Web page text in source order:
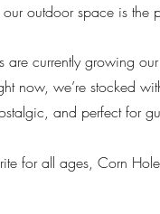
outdoor space is
are currently growing
now, we’re stocked
and perfect for
for all ages, Corn